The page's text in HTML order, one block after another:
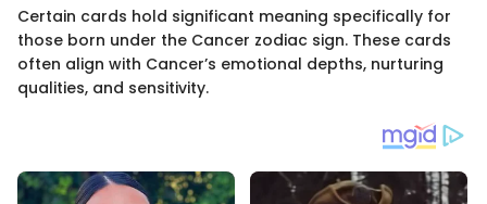
Certain cards hold significant meaning specifically for
those born under the Cancer zodiac sign. These cards
often align with Cancer’s emotional depths, nurturing
qualities, and sensitivity.